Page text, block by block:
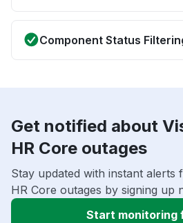
Component Status
Get notified about
HR Core outages
Stay updated with instant alerts
HR Core outages by signing up
Start monitoring